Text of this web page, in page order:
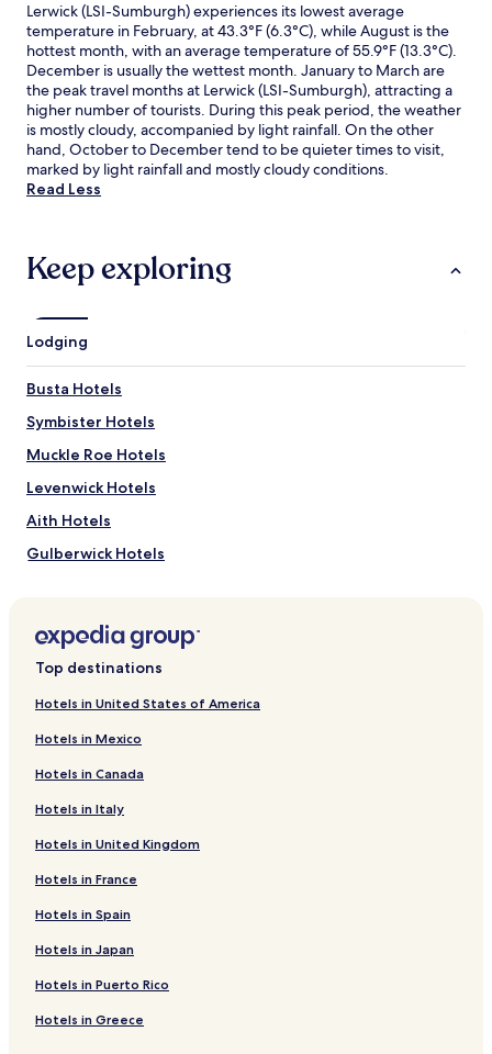
Lerwick (LSI-Sumburgh) experiences its lowest average
temperature in February, at 43.3°F (6.3°C), while August is the
hottest month, with an average temperature of 55.9°F (13.3°C).
December is usually the wettest month. January to March are
the peak travel months at Lerwick (LSI-Sumburgh), attracting a
higher number of tourists. During this peak period, the weather
is mostly cloudy, accompanied by light rainfall. On the other
hand, October to December tend to be quieter times to visit,
marked by light rainfall and mostly cloudy conditions.
Read Less
Keep exploring
Lodging
Busta Hotels
Symbister Hotels
Muckle Roe Hotels
Levenwick Hotels
Aith Hotels
Gulberwick Hotels
Weisdale Hotels
Brae Hotels
Walls Hotels
Vidlin Hotels
Scalloway Hotels
Noss Hotels
Bigton Hotels
Gruting Hotels
Lunna Hotels
Northmaven Hotels
Top destinations
Hotels in United States of America
Hotels in Mexico
Hotels in Canada
Hotels in Italy
Hotels in United Kingdom
Hotels in France
Hotels in Spain
Hotels in Japan
Hotels in Puerto Rico
Hotels in Greece